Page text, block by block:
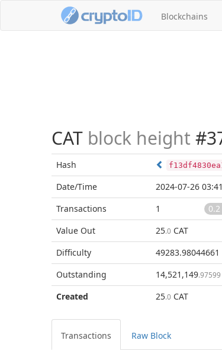
Blockchains
CAT block height
Hash
Date/Time 2024-07-26
Transactions
1
0.2
Value Out
25.0 CAT
Difficulty
49283.98044661
Outstanding
14,521,149.97599
Created
25.0 CAT
Transactions Raw Block